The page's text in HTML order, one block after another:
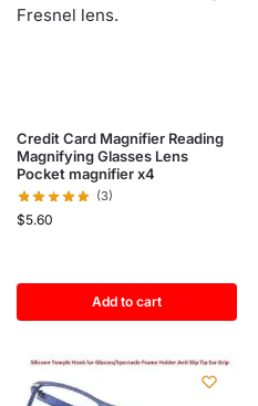
Credit Card Magnifier Reading
Magnifying Glasses Lens
Pocket magnifier x4
(3)
$5.60
Add to cart